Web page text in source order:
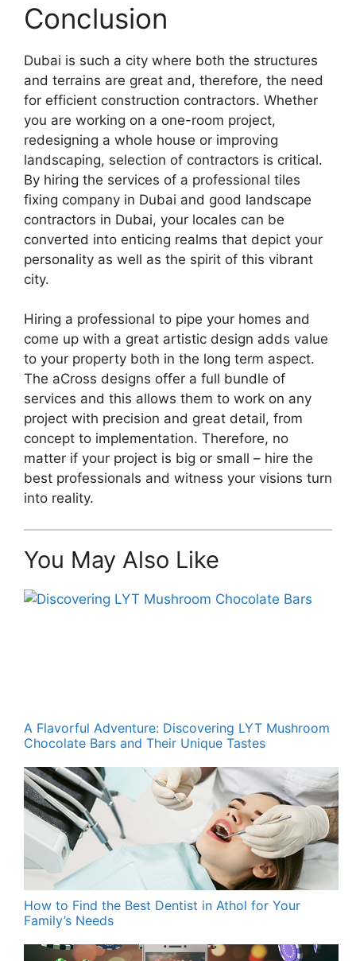
Conclusion
Dubai is such a city where both the structures
and terrains are great and, therefore, the need
for efficient construction contractors. Whether
you are working on a one-room project,
redesigning a whole house or improving
landscaping, selection of contractors is critical.
By hiring the services of a professional tiles
fixing company in Dubai and good landscape
contractors in Dubai, your locales can be
converted into enticing realms that depict your
personality as well as the spirit of this vibrant
city.
Hiring a professional to pipe your homes and
come up with a great artistic design adds value
to your property both in the long term aspect.
The aCross designs offer a full bundle of
services and this allows them to work on any
project with precision and great detail, from
concept to implementation. Therefore, no
matter if your project is big or small – hire the
best professionals and witness your visions turn
into reality.
You May Also Like
A Flavorful Adventure: Discovering LYT Mushroom
Chocolate Bars and Their Unique Tastes
How to Find the Best Dentist in Athol for Your
Family’s Needs